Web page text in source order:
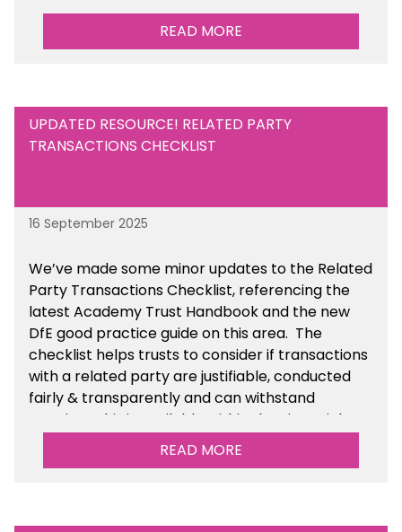
READ MORE
UPDATED RESOURCE! RELATED PARTY
TRANSACTIONS CHECKLIST
16 September 2025
We’ve made some minor updates to the Related
Party Transactions Checklist, referencing the
latest Academy Trust Handbook and the new
DfE good practice guide on this area. The
checklist helps trusts to consider if transactions
with a related party are justifiable, conducted
fairly & transparently and can withstand
scrutiny. This is available within the Financial
Management Tools section of the toolkit.
READ MORE